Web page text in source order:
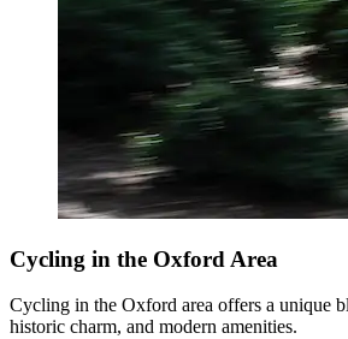
Cycling in the Oxford Area
Cycling in the Oxford area offers a unique
historic charm, and modern amenities.